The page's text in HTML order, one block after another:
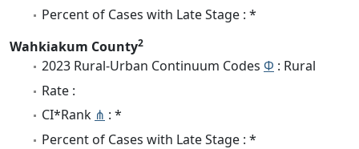
Percent of Cases with Late Stage : *
Wahkiakum County2
2023 Rural-Urban Continuum Codes Φ : Rural
Rate :
CI*Rank ⋔ : *
Percent of Cases with Late Stage : *